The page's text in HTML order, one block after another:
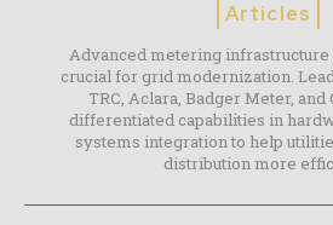
Articles
Advanced metering infrastructure
crucial for grid modernization.
TRC, Aclara, Badger Meter,
differentiated capabilities in
systems integration to help
distribution more